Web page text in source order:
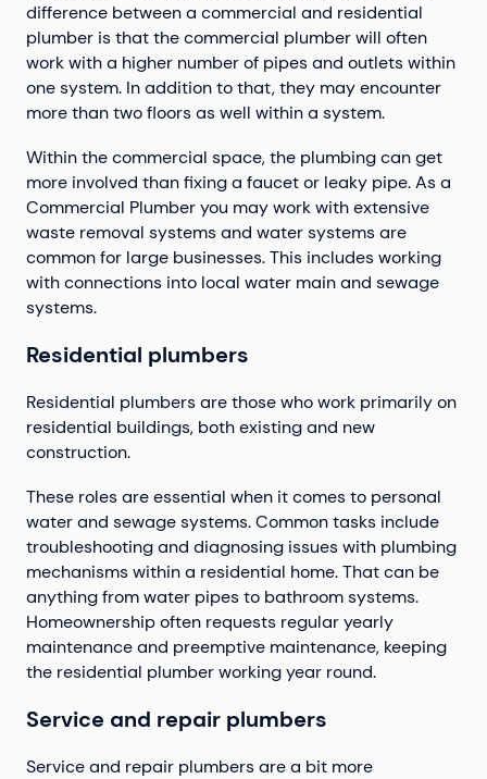
difference between a commercial and residential
plumber is that the commercial plumber will often
work with a higher number of pipes and outlets within
one system. In addition to that, they may encounter
more than two floors as well within a system.
Within the commercial space, the plumbing can get
more involved than fixing a faucet or leaky pipe. As a
Commercial Plumber you may work with extensive
waste removal systems and water systems are
common for large businesses. This includes working
with connections into local water main and sewage
systems.
Residential plumbers
Residential plumbers are those who work primarily on
residential buildings, both existing and new
construction.
These roles are essential when it comes to personal
water and sewage systems. Common tasks include
troubleshooting and diagnosing issues with plumbing
mechanisms within a residential home. That can be
anything from water pipes to bathroom systems.
Homeownership often requests regular yearly
maintenance and preemptive maintenance, keeping
the residential plumber working year round.
Service and repair plumbers
Service and repair plumbers are a bit more